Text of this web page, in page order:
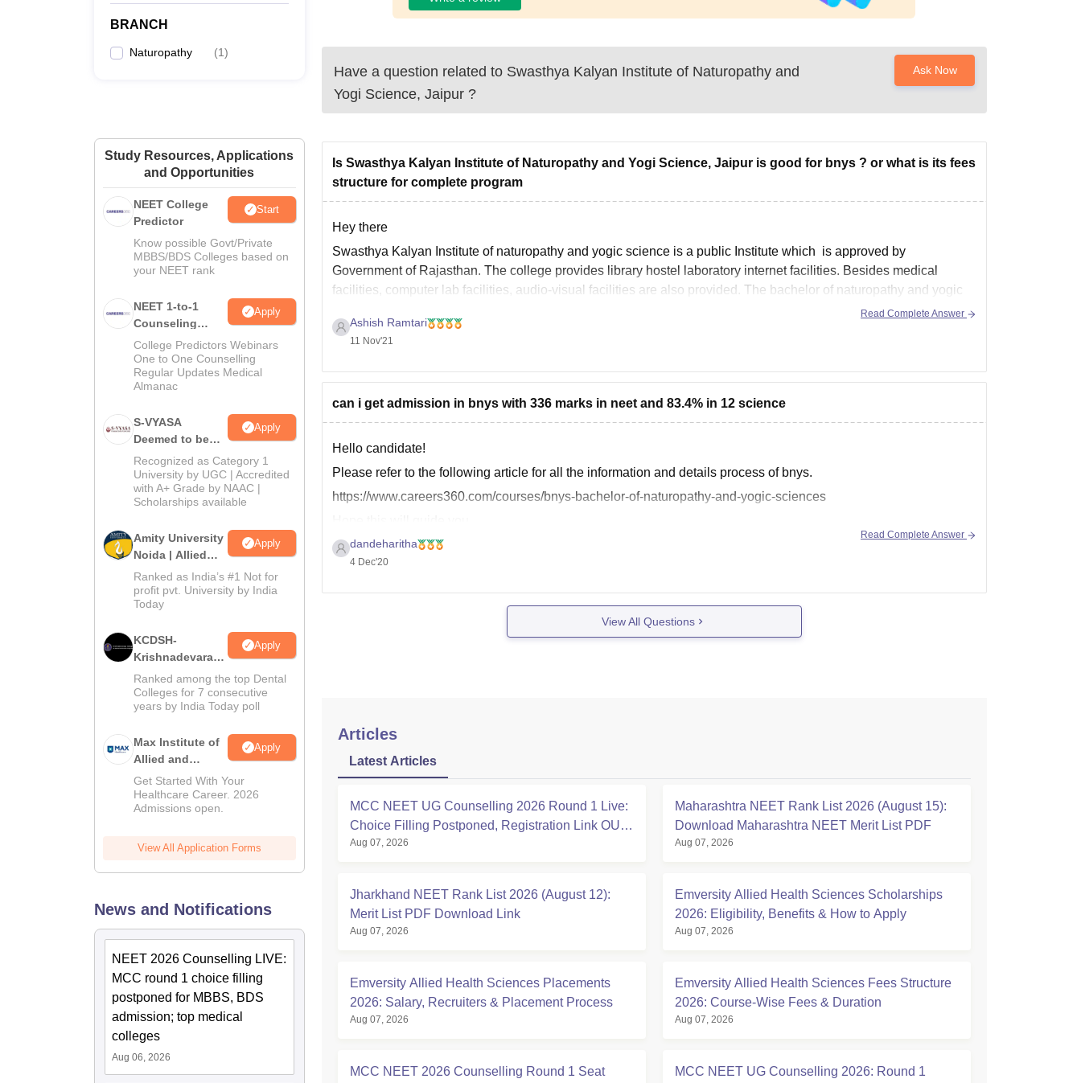
BRANCH
Naturopathy (1)
Study Resources, Applications
and Opportunities
NEET College
Predictor
Start
Know possible Govt/Private
MBBS/BDS Colleges based on
your NEET rank
NEET 1-to-1
Counseling
Guidance
Apply
College Predictors Webinars
One to One Counselling
Regular Updates Medical
Almanac
S-VYASA
Deemed to be
University B.Sc.
Admissions
2026
Apply
Recognized as Category 1
University by UGC | Accredited
with A+ Grade by NAAC |
Scholarships available
Amity University
Noida | Allied
Health Sciences
Admissions
Apply
Ranked as India’s #1 Not for
profit pvt. University by India
Today
KCDSH-
Krishnadevaraya
Dental College &
Sciences Admis
2026
Apply
Ranked among the top Dental
Colleges for 7 consecutive
years by India Today poll
Max Institute of
Allied and
Paramedical
Education
(MIAPE)
Apply
Get Started With Your
Healthcare Career. 2026
Admissions open.
View All Application Forms
News and Notifications
NEET 2026 Counselling LIVE:
MCC round 1 choice filling
postponed for MBBS, BDS
admission; top medical
colleges
Aug 06, 2026
Have a question related to Swasthya Kalyan Institute of Naturopathy and
Yogi Science, Jaipur ?
Ask Now
Is Swasthya Kalyan Institute of Naturopathy and Yogi Science, Jaipur is good for bnys ? or what is its fees
structure for complete program
Hey there
Swasthya Kalyan Institute of naturopathy and yogic science is a public Institute which is approved by
Government of Rajasthan. The college provides library hostel laboratory internet facilities. Besides medical
facilities, computer lab facilities, audio-visual facilities are also provided. The bachelor of naturopathy and yogic
Ashish Ramtari
11 Nov'21
Read Complete Answer
can i get admission in bnys with 336 marks in neet and 83.4% in 12 science
Hello candidate!
Please refer to the following article for all the information and details process of bnys.
https://www.careers360.com/courses/bnys-bachelor-of-naturopathy-and-yogic-sciences
Regards!
thankyou.
dandeharitha
4 Dec'20
Read Complete Answer
View All Questions
Articles
Latest Articles
MCC NEET UG Counselling 2026 Round 1 Live:
Choice Filling Postponed, Registration Link OUT
at mcc.nic.in
Aug 07, 2026
Maharashtra NEET Rank List 2026 (August 15):
Download Maharashtra NEET Merit List PDF
Aug 07, 2026
Jharkhand NEET Rank List 2026 (August 12):
Merit List PDF Download Link
Aug 07, 2026
Emversity Allied Health Sciences Scholarships
2026: Eligibility, Benefits & How to Apply
Aug 07, 2026
Emversity Allied Health Sciences Placements
2026: Salary, Recruiters & Placement Process
Aug 07, 2026
Emversity Allied Health Sciences Fees Structure
2026: Course-Wise Fees & Duration
Aug 07, 2026
MCC NEET 2026 Counselling Round 1 Seat
MCC NEET UG Counselling 2026: Round 1